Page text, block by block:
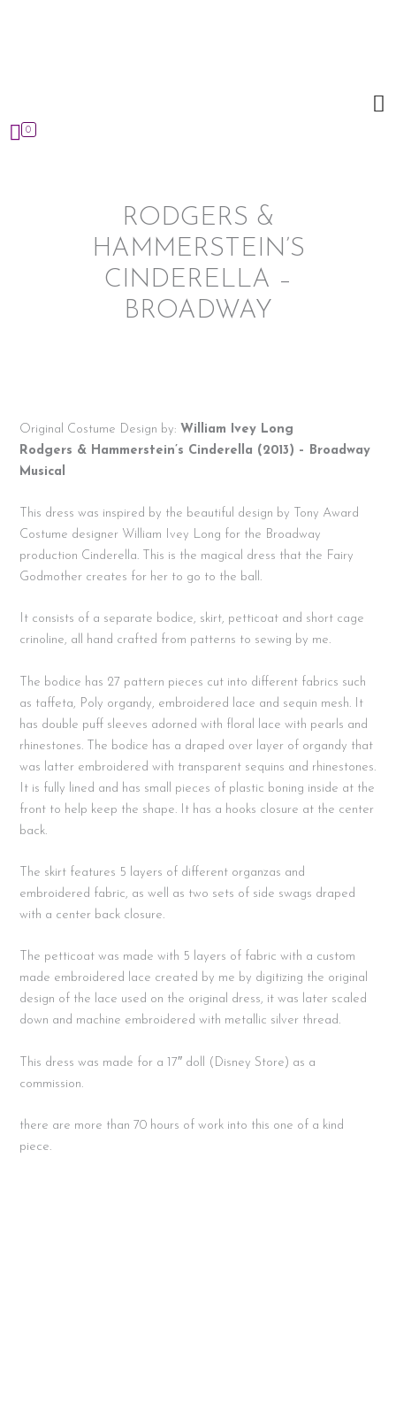
0
RODGERS &
HAMMERSTEIN’S
CINDERELLA –
BROADWAY
Original Costume Design by: William Ivey Long
Rodgers & Hammerstein’s Cinderella (2013) – Broadway
Musical
This dress was inspired by the beautiful design by Tony Award
Costume designer William Ivey Long for the Broadway
production Cinderella. This is the magical dress that the Fairy
Godmother creates for her to go to the ball.
It consists of a separate bodice, skirt, petticoat and short cage
crinoline, all hand crafted from patterns to sewing by me.
The bodice has 27 pattern pieces cut into different fabrics such
as taffeta, Poly organdy, embroidered lace and sequin mesh. It
has double puff sleeves adorned with floral lace with pearls and
rhinestones. The bodice has a draped over layer of organdy that
was latter embroidered with transparent sequins and rhinestones.
It is fully lined and has small pieces of plastic boning inside at the
front to help keep the shape. It has a hooks closure at the center
back.
The skirt features 5 layers of different organzas and
embroidered fabric, as well as two sets of side swags draped
with a center back closure.
The petticoat was made with 5 layers of fabric with a custom
made embroidered lace created by me by digitizing the original
design of the lace used on the original dress, it was later scaled
down and machine embroidered with metallic silver thread.
This dress was made for a 17″ doll (Disney Store) as a
commission.
there are more than 70 hours of work into this one of a kind
piece.